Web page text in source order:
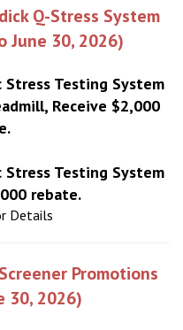
Q-Stress System
June 30, 2026)
Stress Testing System
Receive $2,000
Stress Testing System
rebate.
Details
Promotions
30, 2026)